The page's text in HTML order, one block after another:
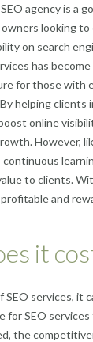
agency is a
looking
on search
has
for those with
helping
online
However,
to clients.
profitable and
it
services, it
SEO
the